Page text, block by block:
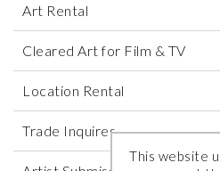
Art Rental
Cleared Art for Film & TV
Location Rental
Trade Inquires
This website